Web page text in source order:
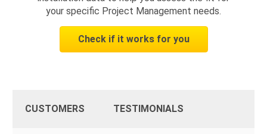
your specific Project Management needs.
Check if it works for you
CUSTOMERS TESTIMONIALS